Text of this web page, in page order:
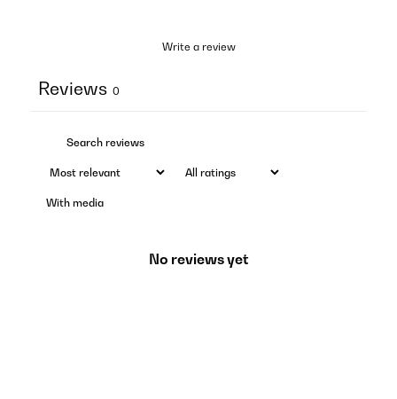
Write a review
Reviews 0
With media
No reviews yet